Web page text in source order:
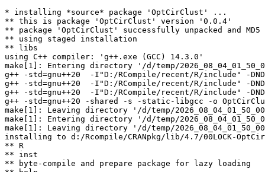
* installing *source* package 'OptCirClust' ...
** this is package 'OptCirClust' version '0.0.4'
** package 'OptCirClust' successfully unpacked and MD5
** using staged installation
** libs
using C++ compiler: 'g++.exe (GCC) 14.3.0'
make[1]: Entering directory '/d/temp/
g++ -std=gnu++20  -I"D:/RCompile/recent/R/include" -
g++ -std=gnu++20  -I"D:/RCompile/recent/R/include" -
g++ -std=gnu++20  -I"D:/RCompile/recent/R/include" -
g++ -std=gnu++20 -shared -s -static-libgcc -o
make[1]: Leaving directory '/d/temp/
make[1]: Entering directory '/d/temp/
make[1]: Leaving directory '/d/temp/
installing to d:/Rcompile/CRANpkg/lib/4.7/00LOCK-
** R
** inst
** byte-compile and prepare package for lazy loading